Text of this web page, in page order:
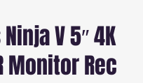
V 5″ 4K
Monitor Rec